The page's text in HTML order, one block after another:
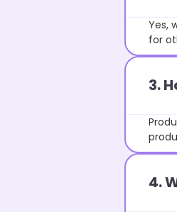
Yes,
for
3.
4.